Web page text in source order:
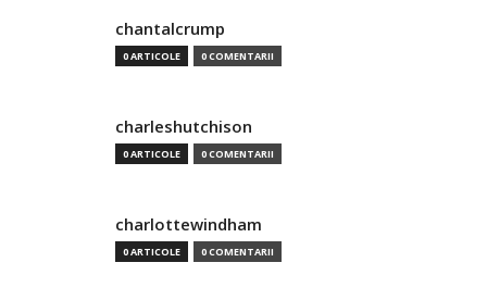
chantalcrump
0 ARTICOLE 0 COMENTARII
charleshutchison
0 ARTICOLE 0 COMENTARII
charlottewindham
0 ARTICOLE 0 COMENTARII